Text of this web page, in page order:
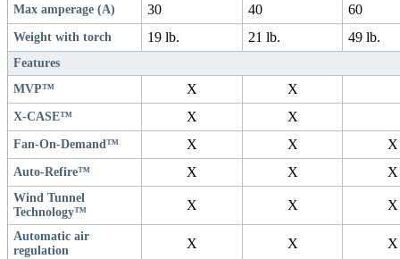
Max amperage (A) 30 40 60
Weight with torch 19 lb. 21 lb. 49 lb.
Features
MVP™
X X
X-CASE™ X X
Fan-On-Demand™ X X X
Auto-Refire™ X X X
Wind Tunnel
Technology™
X X X
Automatic air
regulation
X X X